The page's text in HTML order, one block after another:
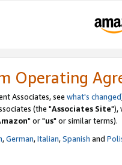
Operating
Associates, see what's changed
(the "Associates Site"),
" or "us" or similar terms).
,German,Italian,Spanish and